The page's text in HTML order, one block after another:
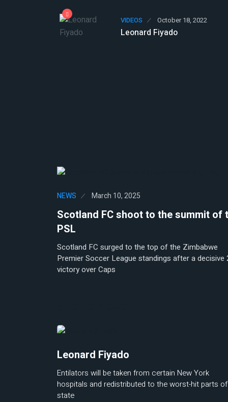
VIDEOS October 18, 2022
Leonard Fiyado
NEWS March 10, 2025
Scotland FC shoot to the summit of
PSL
Scotland FC surged to the top of the Zimbabwe
Premier Soccer League standings after a decisive
victory over Caps
Leonard Fiyado
Entilators will be taken from certain New York
hospitals and redistributed to the worst-hit parts
state